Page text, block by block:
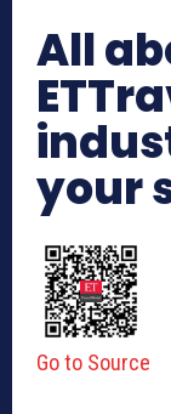
All
your
Go to Source